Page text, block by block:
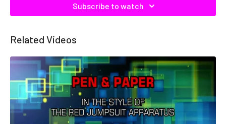
Subscribe to watch
Related Videos